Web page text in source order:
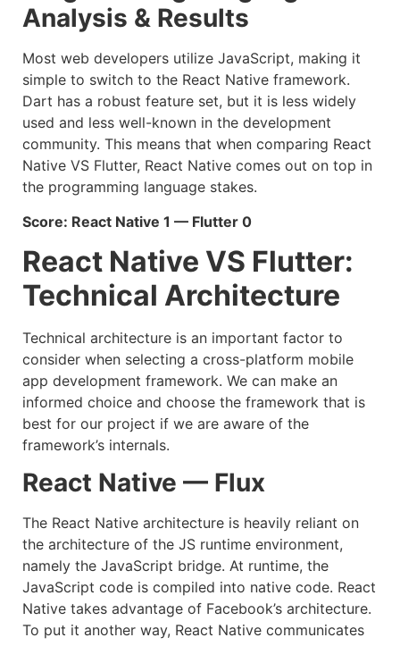
Analysis & Results
Most web developers utilize JavaScript, making it
simple to switch to the React Native framework.
Dart has a robust feature set, but it is less widely
used and less well-known in the development
community. This means that when comparing React
Native VS Flutter, React Native comes out on top in
the programming language stakes.
Score: React Native 1 — Flutter 0
React Native VS Flutter:
Technical Architecture
Technical architecture is an important factor to
consider when selecting a cross-platform mobile
app development framework. We can make an
informed choice and choose the framework that is
best for our project if we are aware of the
framework’s internals.
React Native — Flux
The React Native architecture is heavily reliant on
the architecture of the JS runtime environment,
namely the JavaScript bridge. At runtime, the
JavaScript code is compiled into native code. React
Native takes advantage of Facebook’s architecture.
To put it another way, React Native communicates